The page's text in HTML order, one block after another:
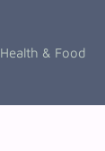
Health & Food